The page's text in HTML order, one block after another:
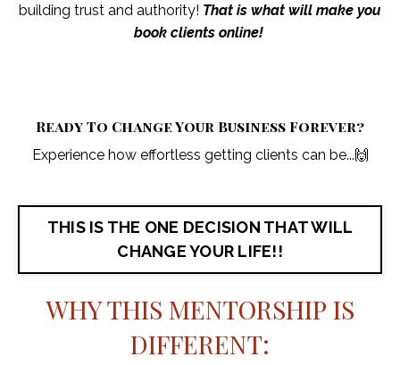
building trust and authority! That is what will make you
book clients online!
Ready To Change Your Business Forever?
Experience how effortless getting clients can be...🙌
THIS IS THE ONE DECISION THAT WILL
CHANGE YOUR LIFE!!
WHY THIS MENTORSHIP IS
DIFFERENT: